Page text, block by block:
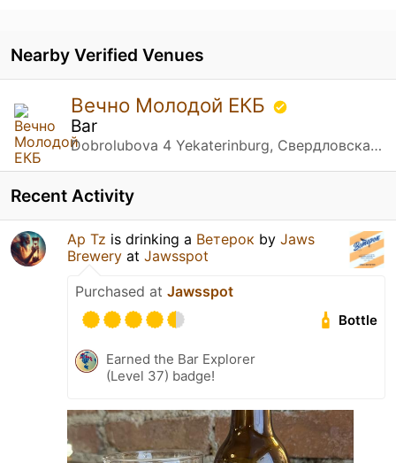
Nearby Verified Venues
Вечно Молодой ЕКБ
Bar
Dobrolubova 4 Yekaterinburg, Свердловская обл.
Recent Activity
Ap Tz is drinking a Ветерок by Jaws
Brewery at Jawsspot
Purchased at Jawsspot
Bottle
Earned the Bar Explorer
(Level 37) badge!